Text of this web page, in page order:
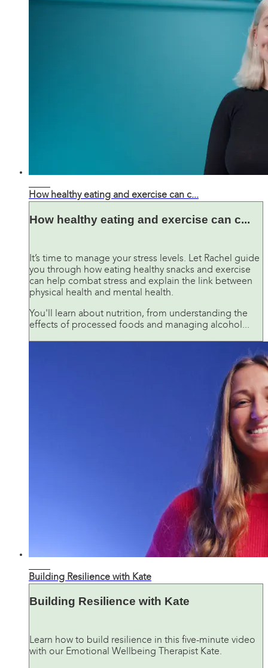
How healthy eating and exercise can c...
How healthy eating and exercise can c...
It’s time to manage your stress levels. Let Rachel guide
you through how eating healthy snacks and exercise
can help combat stress and explain the link between
physical health and mental health.
You'll learn about nutrition, from understanding the
effects of processed foods and managing alcohol...
Building Resilience with Kate
Building Resilience with Kate
Learn how to build resilience in this five-minute video
with our Emotional Wellbeing Therapist Kate.